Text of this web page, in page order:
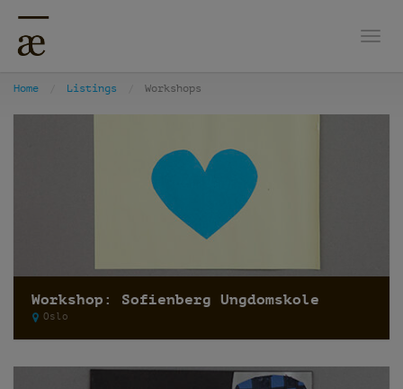
Home Listings Workshops
Workshop: Sofienberg Ungdomskole
Oslo